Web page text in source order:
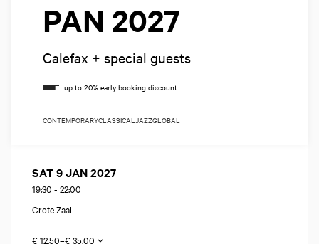
PAN 2027
Calefax + special guests
CONTEMPORARYCLASSICALJAZZGLOBAL
SAT 9 JAN 2027
19:30 - 22:00
Grote Zaal
€ 12,50–€ 35,00